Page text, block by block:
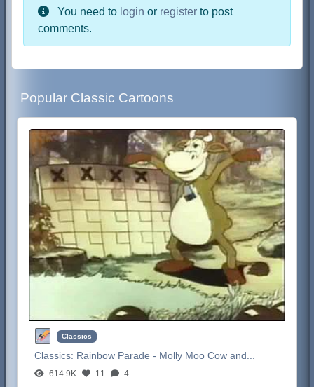
You need to login or register to post
comments.
Popular Classic Cartoons
Classics
Classics: Rainbow Parade - Molly Moo Cow and...
614.9K 11 4